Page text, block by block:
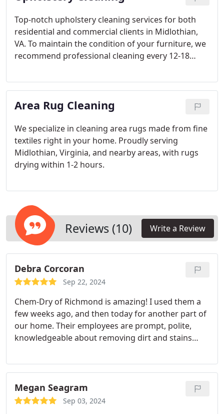
the smallest details to ensure our work is not only
of the highest quality but also long-lasting. With
each service, our goal is to leave your home
cleaner and safer than ever before.
Top-notch upholstery cleaning services for both
residential and commercial clients in Midlothian,
VA. To maintain the condition of your furniture, we
recommend professional cleaning every 12-18
distinct, we tailor our approach to its specific
needs. Our team uses specialized techniques
based on the type and thickness of the fabric to
Area Rug Cleaning
We specialize in cleaning area rugs made from fine
textiles right in your home. Proudly serving
Midlothian, Virginia, and nearby areas, with rugs
drying within 1-2 hours.
Reviews (10) Write a Review
Debra Corcoran
Sep 22, 2024
Chem-Dry of Richmond is amazing! I used them a
few weeks ago, and then today for another part of
our home. Their employees are prompt, polite,
knowledgeable about removing dirt and stains
reasonably priced. They have my vote in being one
of the best textile cleaning services in the area.
Megan Seagram
Sep 03, 2024